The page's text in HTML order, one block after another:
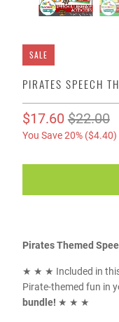
SALE
PIRATES SPEECH
$17.60 $22.00
You Save 20% ($4.40)
Pirates Themed
★ ★ ★ Included in
Pirate-themed fun in
bundle! ★ ★ ★